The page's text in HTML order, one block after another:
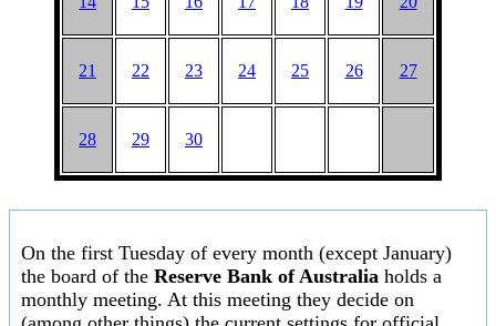
21 22 23 24 25 26 27
28 29 30
On the first Tuesday of every month (except January)
the board of the Reserve Bank of Australia holds a
monthly meeting. At this meeting they decide on